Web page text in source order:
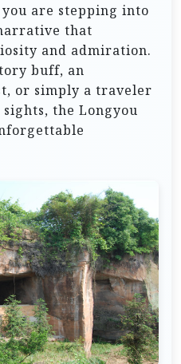
are stepping into
that
and admiration.
buff, an
or simply a traveler
the Longyou